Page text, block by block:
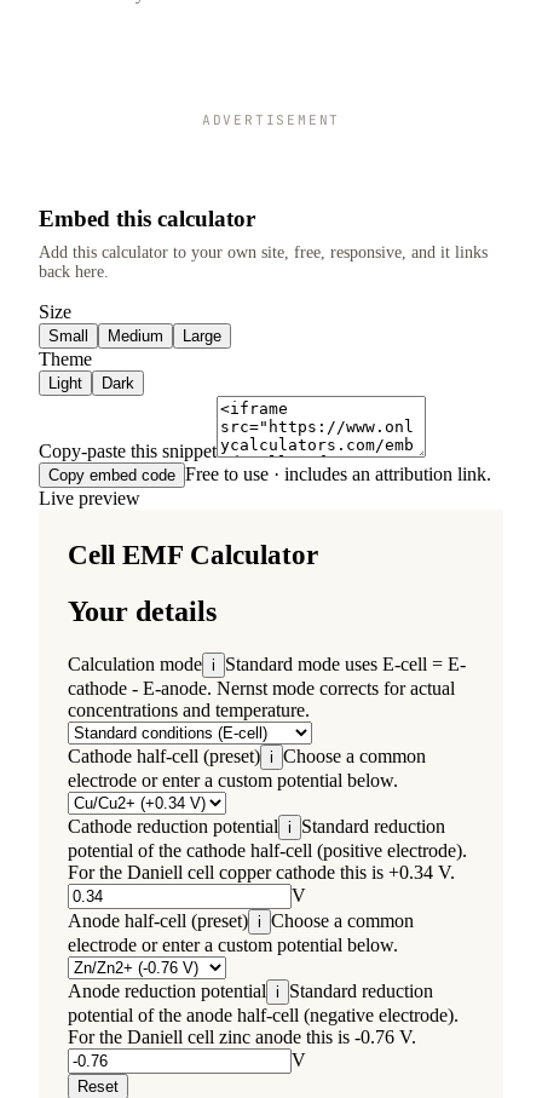
ADVERTISEMENT
Embed this calculator
Add this calculator to your own site, free, responsive, and it links
back here.
Size
Small Medium Large
Theme
Light Dark
Copy-paste this snippet
Copy embed code Free to use · includes an attribution link.
Live preview